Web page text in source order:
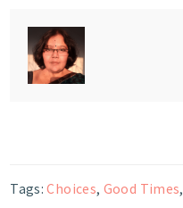
Tags:Choices, Good Times,